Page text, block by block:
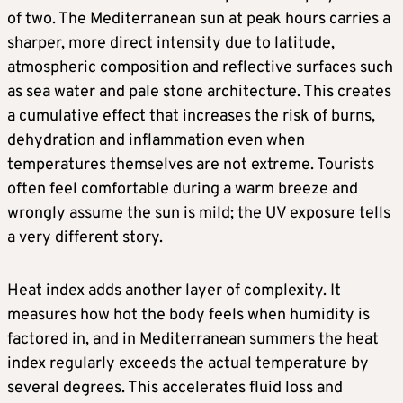
of two. The Mediterranean sun at peak hours carries a
sharper, more direct intensity due to latitude,
atmospheric composition and reflective surfaces such
as sea water and pale stone architecture. This creates
a cumulative effect that increases the risk of burns,
dehydration and inflammation even when
temperatures themselves are not extreme. Tourists
often feel comfortable during a warm breeze and
wrongly assume the sun is mild; the UV exposure tells
a very different story.
Heat index adds another layer of complexity. It
measures how hot the body feels when humidity is
factored in, and in Mediterranean summers the heat
index regularly exceeds the actual temperature by
several degrees. This accelerates fluid loss and